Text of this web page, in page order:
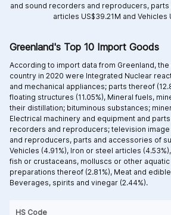
and sound recorders and reproducers,
articles US$39.21M and Vehicles
HS Code
Greenland's Top 10 Import Goods
According to import data from Greenland,
country in 2020 were Integrated Nuclear
and mechanical appliances; parts thereof
floating structures (11.05%), Mineral fuels,
their distillation; bituminous substances;
Electrical machinery and equipment and
recorders and reproducers; television
and reproducers, parts and accessories of
Vehicles (4.91%), Iron or steel articles (4.53%),
fish or crustaceans, molluscs or other
preparations thereof (2.81%), Meat and
Beverages, spirits and vinegar (2.44%).